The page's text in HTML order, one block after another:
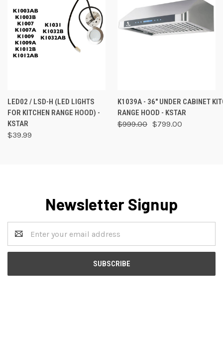
LED02 / LSD-H (LED LIGHTS
FOR KITCHEN RANGE HOOD) -
KSTAR
$39.99
K1039A - 36" UNDER CABINET
RANGE HOOD - KSTAR
$999.00 $799.00
Newsletter Signup
Address